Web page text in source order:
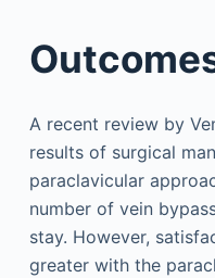
A recent review by
results of surgical
paraclavicular
number of vein
stay. However,
greater with the